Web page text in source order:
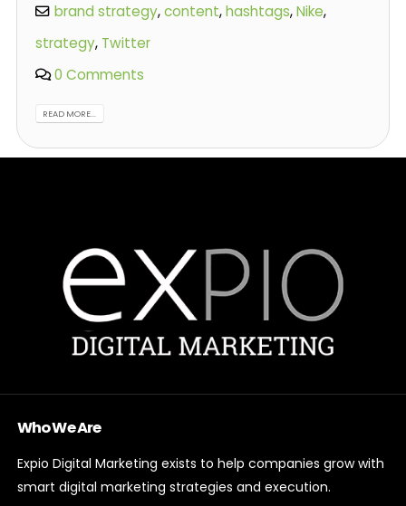
brand strategy,content,hashtags,Nike,
strategy, Twitter
0 Comments
READ MORE...
Who We Are
Expio Digital Marketing exists to help companies grow with
smart digital marketing strategies and execution.